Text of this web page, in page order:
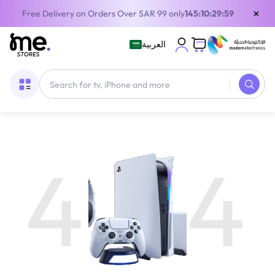
Free Delivery on Orders Over SAR 99 only145:10:29:59 ×
العربية
4 4